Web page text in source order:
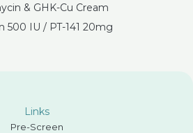
& GHK-Cu Cream
500 IU / PT-141 20mg
Links
Pre-Screen